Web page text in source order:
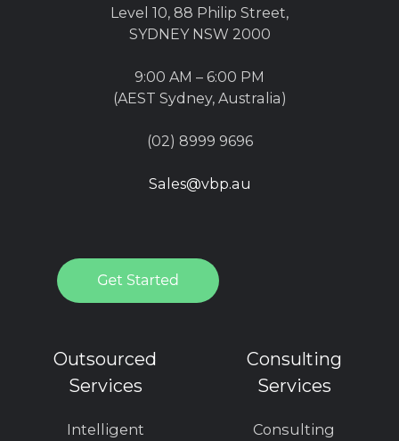
Level 10, 88 Philip Street,
SYDNEY NSW 2000
9:00 AM – 6:00 PM
(AEST Sydney, Australia)
(02) 8999 9696
Sales@vbp.au
Outsourced
Services
Intelligent
Consulting
Services
Consulting